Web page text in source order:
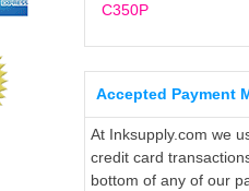
C350P
Accepted Payment
At Inksupply.com we
credit card
bottom of any of our